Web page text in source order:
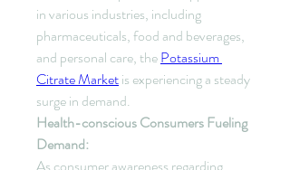
in various industries, including
pharmaceuticals, food and beverages,
and personal care, the Potassium
Citrate Market is experiencing a steady
surge in demand.
Health-conscious Consumers Fueling
Demand: